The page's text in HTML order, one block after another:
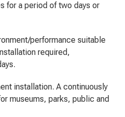
for a period of two days or
performance suitable
required,
installation. A continuously
museums, parks, public and